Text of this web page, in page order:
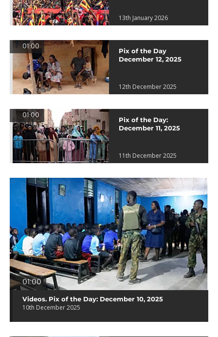
13th January 2026
01:00
Pix of the Day
December 12, 2025
12th December 2025
01:00
Pix of the Day:
December 11, 2025
11th December 2025
01:00
Videos. Pix of the Day: December 10, 2025
10th December 2025